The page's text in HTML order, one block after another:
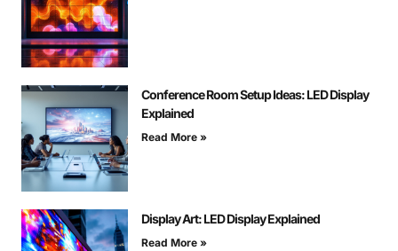
Conference Room Setup Ideas: LED Display
Explained
Read More »
Display Art: LED Display Explained
Read More »